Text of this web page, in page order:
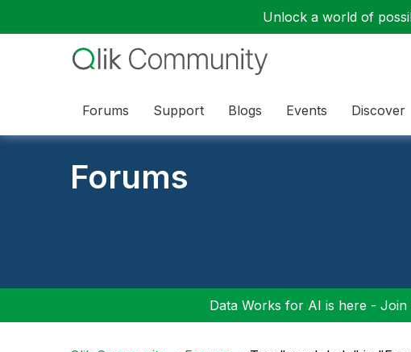
Unlock a world of
Forums Support Blogs Events Discover
Forums
Data Works for AI is here -